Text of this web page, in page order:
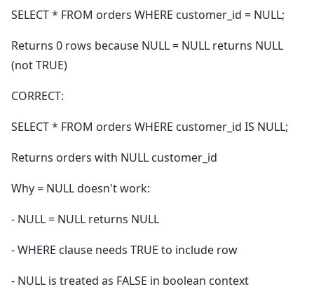
SELECT * FROM orders WHERE customer_id = NULL;
Returns 0 rows because NULL = NULL returns NULL
(not TRUE)
CORRECT:
SELECT * FROM orders WHERE customer_id IS NULL;
Returns orders with NULL customer_id
Why = NULL doesn't work:
- NULL = NULL returns NULL
- WHERE clause needs TRUE to include row
- NULL is treated as FALSE in boolean context